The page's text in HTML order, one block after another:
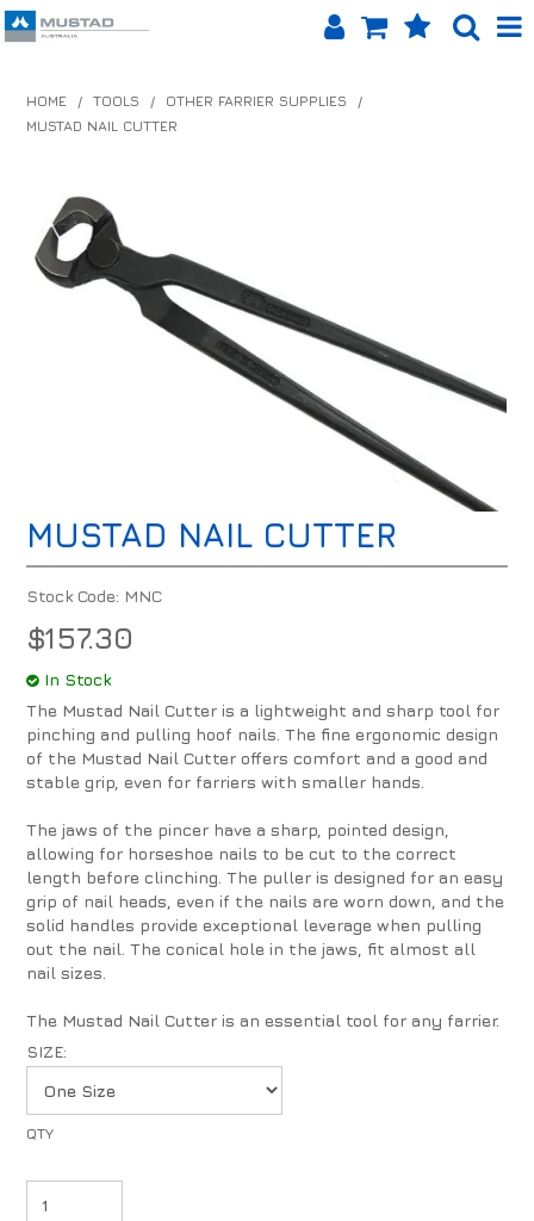
EQUINET APP
ABOUT US
LOG IN
HOME / TOOLS / OTHER FARRIER SUPPLIES
/
MUSTAD NAIL CUTTER
MUSTAD NAIL CUTTER
Stock Code: MNC
$157.30
In Stock
The Mustad Nail Cutter is a lightweight and sharp tool for
pinching and pulling hoof nails. The fine ergonomic design
of the Mustad Nail Cutter offers comfort and a good and
stable grip, even for farriers with smaller hands.
The jaws of the pincer have a sharp, pointed design,
allowing for horseshoe nails to be cut to the correct
length before clinching. The puller is designed for an easy
grip of nail heads, even if the nails are worn down, and the
solid handles provide exceptional leverage when pulling
out the nail. The conical hole in the jaws, fit almost all
nail sizes.
The Mustad Nail Cutter is an essential tool for any farrier.
SIZE: